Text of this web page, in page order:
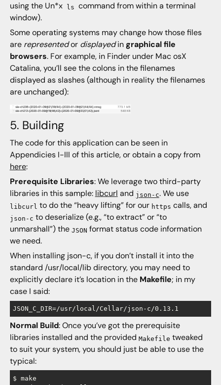
using the Un*x
ls command from within a terminal
window).
Some operating systems may change how those files
are representedor displayedingraphical file
browsers. For example, in Finder under Mac osX
Catalina, you’ll see the colons in the filenames
displayed as slashes (although in reality the filenames
are unchanged):
5. Building
The code for this application can be seen in
Appendicies I-III of this article, or obtain a copy from
here:
Prerequisite Libraries: We leverage two third-party
libraries in this sample: libcurl and json-c. We use
libcurl to do the “heavy lifting” for our https calls, and
json-c to deserialize (e.g., “to extract” or “to
unmarshall”) the JSON format status code information
we need.
When installing json-c, if you don’t install it into the
standard /usr/local/lib directory, you may need to
explicitly declare it’s location in the Makefile; in my
case I said:
Normal Build: Once you’ve got the prerequisite
libraries installed and the provided Makefile tweaked
to suit your system, you should just be able to use the
typical:
$ make